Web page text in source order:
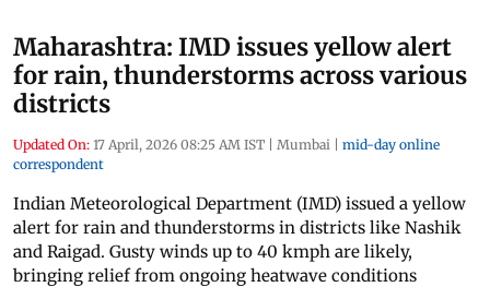
Maharashtra: IMD issues yellow alert
for rain, thunderstorms across various
districts
Updated On: 17 April, 2026 08:25 AM IST | Mumbai | mid-day online
correspondent
Indian Meteorological Department (IMD) issued a yellow
alert for rain and thunderstorms in districts like Nashik
and Raigad. Gusty winds up to 40 kmph are likely,
bringing relief from ongoing heatwave conditions